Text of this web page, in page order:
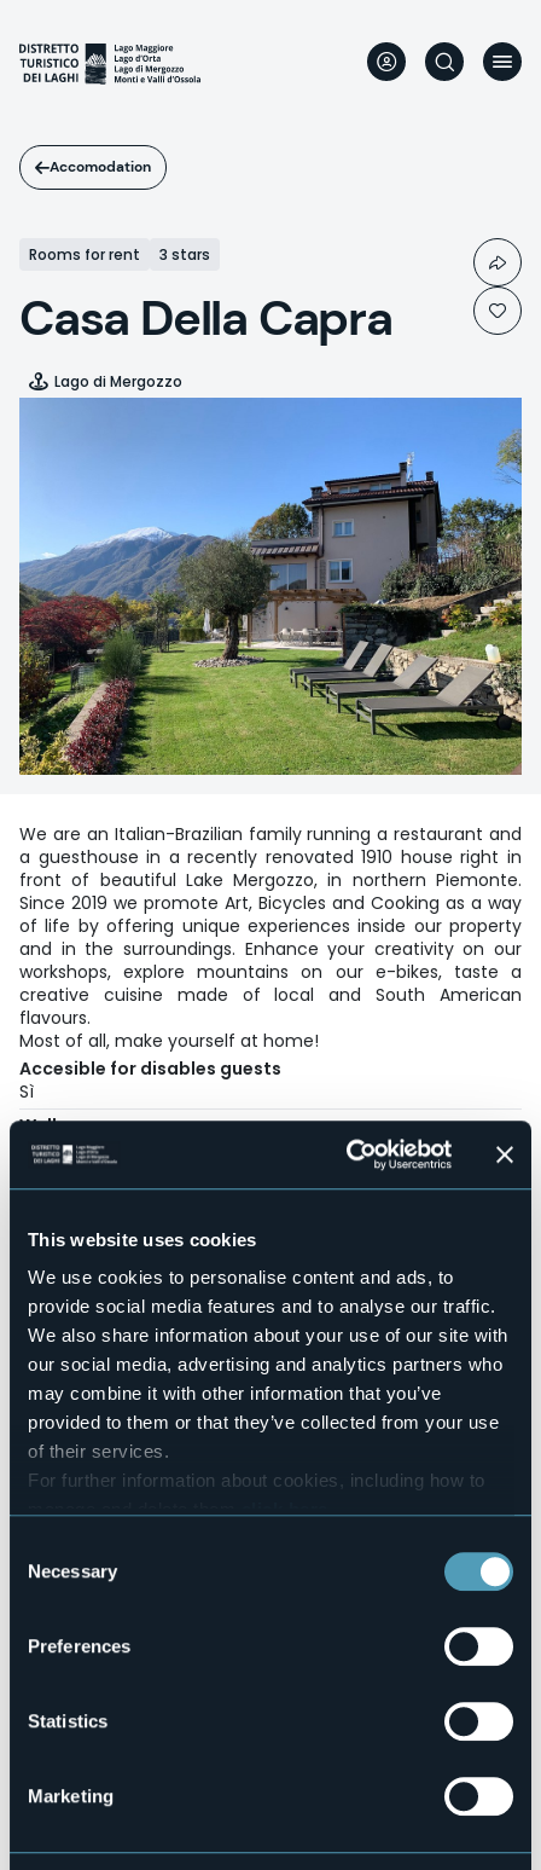
This website uses cookies
We use cookies to personalise content and ads, to
provide social media features and to analyse our traffic.
We also share information about your use of our site with
our social media, advertising and analytics partners who
may combine it with other information that you’ve
provided to them or that they’ve collected from your use
of their services.
For further information about cookies, including how to
Selection
Necessary
Preferences
Statistics
Marketing
main
content
Accomodation
Rooms for rent 3 stars
Casa Della Capra
Lago di Mergozzo
We are an Italian-Brazilian family running a restaurant and
a guesthouse in a recently renovated 1910 house right in
front of beautiful Lake Mergozzo, in northern Piemonte.
Since 2019 we promote Art, Bicycles and Cooking as a way
of life by offering unique experiences inside our property
and in the surroundings. Enhance your creativity on our
workshops, explore mountains on our e-bikes, taste a
creative cuisine made of local and South American
flavours.
Most of all, make yourself at home!
Accesible for disables guests
Sì
Wellness
No
Conference hall
Swimming pool
Pets allowed
Sì
Number of rooms
6
Number of beds
12
booking@casadellacapra.com
info@casadellacapra.com
https://www.casadellacapra.com/
Codice CIR
Book here